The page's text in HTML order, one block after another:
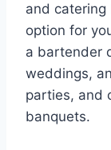
and catering
option for
a bartender
weddings,
parties, and
banquets.